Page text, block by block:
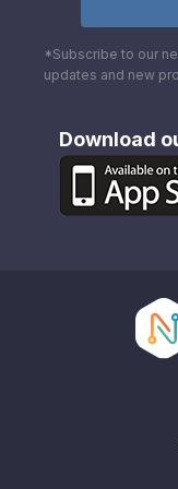
*Subscribe to our
updates and new
Download